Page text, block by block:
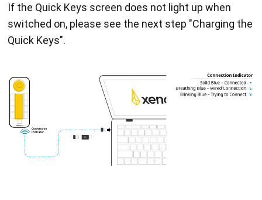
If the Quick Keys screen does not light up when
switched on, please see the next step "Charging the
Quick Keys".